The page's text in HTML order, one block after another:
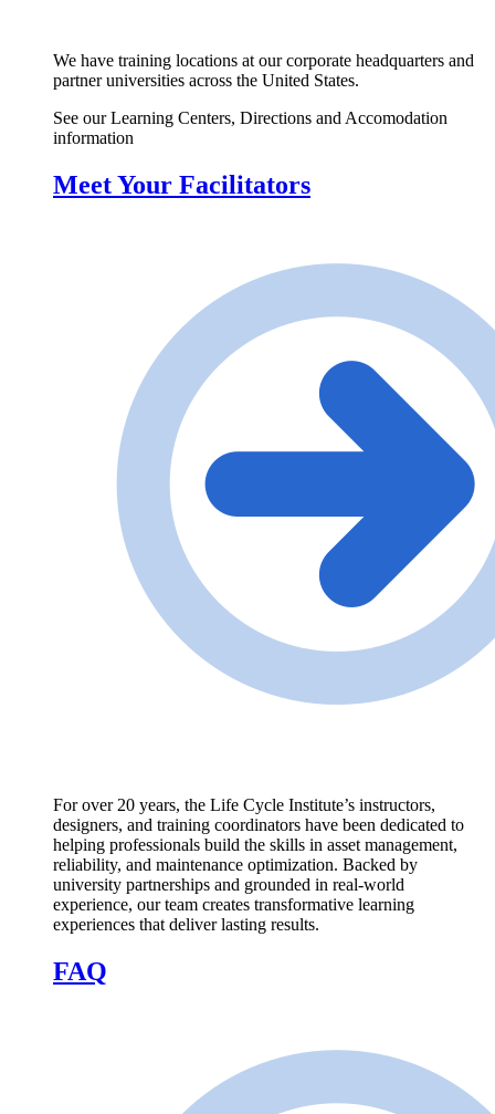
We have training locations at our corporate headquarters and
partner universities across the United States.
See our Learning Centers, Directions and Accomodation
information
Meet Your Facilitators
For over 20 years, the Life Cycle Institute’s instructors,
designers, and training coordinators have been dedicated to
helping professionals build the skills in asset management,
reliability, and maintenance optimization. Backed by
university partnerships and grounded in real-world
experience, our team creates transformative learning
experiences that deliver lasting results.
FAQ